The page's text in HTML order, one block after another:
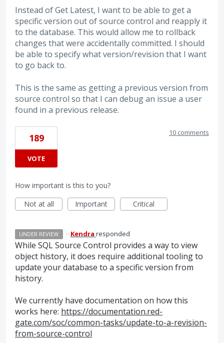
Instead of Get Latest, I want to be able to get a
specific version out of source control and reapply it
to the database. This would allow me to rollback
changes that were accidentally committed. I should
be able to specify what version/revision that I want
to go back to.
This is the same as getting a previous version from
source control so that I can debug an issue a user
found in a previous release.
189
VOTE
10 comments
How important is this to you?
Not at all
Important Critical
UNDER REVIEW · Kendra responded
While SQLSource Control provides a way to view
object history, it does require additional tooling to
update your database to a specific version from
history.
We currently have documentation on how this
works here: https://documentation.red-
gate.com/soc/common-tasks/update-to-a-revision-
from-source-control